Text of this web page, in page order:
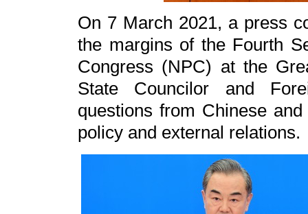
On 7 March 2021, a press
the margins of the Fourth
Congress (NPC) at the
State Councilor and
questions from Chinese
policy and external relations.